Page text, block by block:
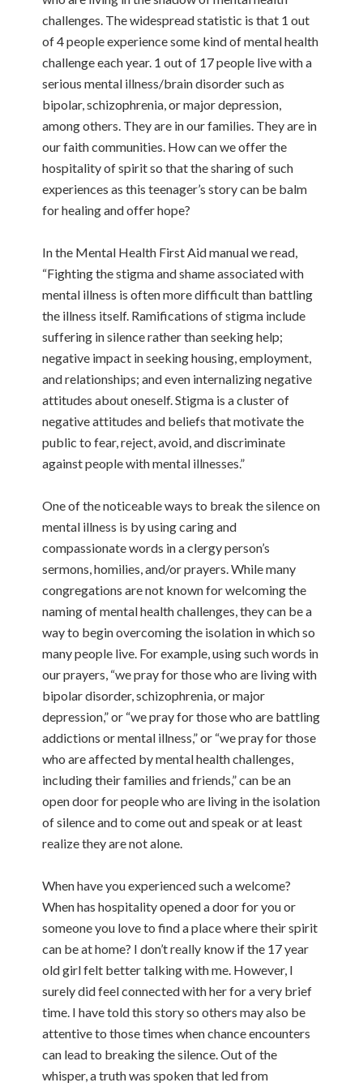
challenges. The widespread statistic is that 1 out
of 4 people experience some kind of mental health
challenge each year. 1 out of 17 people live with a
serious mental illness/brain disorder such as
bipolar, schizophrenia, or major depression,
among others. They are in our families. They are in
our faith communities. How can we offer the
hospitality of spirit so that the sharing of such
experiences as this teenager’s story can be balm
for healing and offer hope?
In the Mental Health First Aid manual we read,
“Fighting the stigma and shame associated with
mental illness is often more difficult than battling
the illness itself. Ramifications of stigma include
suffering in silence rather than seeking help;
negative impact in seeking housing, employment,
and relationships; and even internalizing negative
attitudes about oneself. Stigma is a cluster of
negative attitudes and beliefs that motivate the
public to fear, reject, avoid, and discriminate
against people with mental illnesses.”
One of the noticeable ways to break the silence on
mental illness is by using caring and
compassionate words in a clergy person’s
sermons, homilies, and/or prayers. While many
congregations are not known for welcoming the
naming of mental health challenges, they can be a
way to begin overcoming the isolation in which so
many people live. For example, using such words in
our prayers, “we pray for those who are living with
bipolar disorder, schizophrenia, or major
depression,” or “we pray for those who are battling
addictions or mental illness,” or “we pray for those
who are affected by mental health challenges,
including their families and friends,” can be an
open door for people who are living in the isolation
of silence and to come out and speak or at least
realize they are not alone.
When have you experienced such a welcome?
When has hospitality opened a door for you or
someone you love to find a place where their spirit
can be at home? I don’t really know if the 17 year
old girl felt better talking with me. However, I
surely did feel connected with her for a very brief
time. I have told this story so others may also be
attentive to those times when chance encounters
can lead to breaking the silence. Out of the
whisper, a truth was spoken that led from